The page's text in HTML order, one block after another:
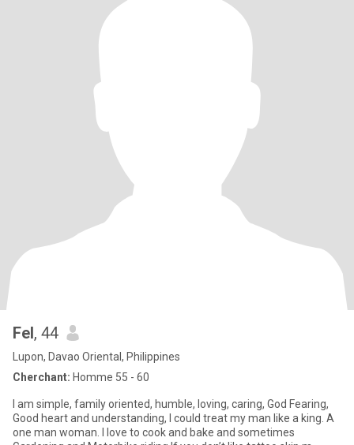
Fel, 44
Lupon, Davao Oriental, Philippines
Cherchant: Homme 55 - 60
I am simple, family oriented, humble, loving, caring, God Fearing,
Good heart and understanding, I could treat my man like a king. A
one man woman. I love to cook and bake and sometimes